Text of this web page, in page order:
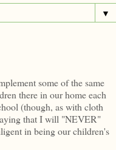
▼
some of the same
there in our home each
(though, as with cloth
that I will "NEVER"
in being our children's